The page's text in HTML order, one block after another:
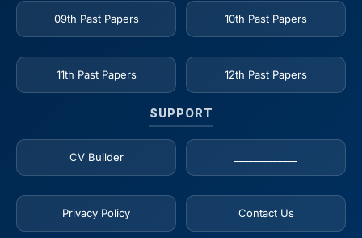
09th Past Papers 10th Past Papers
11th Past Papers 12th Past Papers
SUPPORT
CV Builder
Privacy Policy Contact Us